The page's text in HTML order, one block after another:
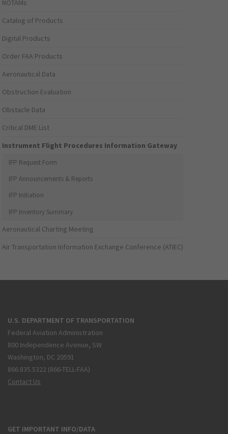
NOTAMs
Catalog of Products
Digital Products
Order FAA Products
Aeronautical Data
Obstruction Evaluation
Obstacle Data
Critical DME List
Instrument Flight Procedures Information Gateway
IFP Request Form
IFP Announcements & Reports
IFP Initiation
IFP Inventory Summary
Aeronautical Charting Meeting
Air Transportation Information Exchange Conference (ATIEC)
U.S. DEPARTMENT OF TRANSPORTATION
Federal Aviation Administration
800 Independence Avenue, SW
Washington, DC 20591
866.835.5322 (866-TELL-FAA)
Contact Us
GET IMPORTANT INFO/DATA